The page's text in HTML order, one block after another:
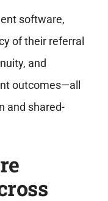
software,
of their referral
and
outcomes—all
and shared-